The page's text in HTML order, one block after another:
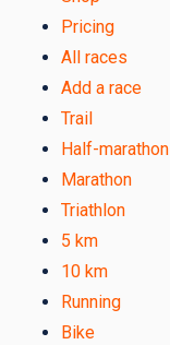
Pricing
All races
Add a race
Trail
Half-marathon
Marathon
Triathlon
5 km
10 km
Running
Bike